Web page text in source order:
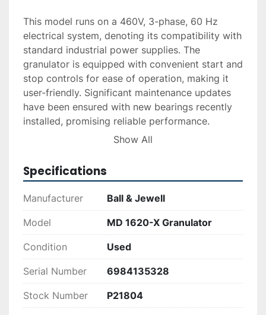
This model runs on a 460V, 3-phase, 60 Hz
electrical system, denoting its compatibility with
standard industrial power supplies. The
granulator is equipped with convenient start and
stop controls for ease of operation, making it
user-friendly. Significant maintenance updates
have been ensured with new bearings recently
installed, promising reliable performance.
it was removed from service in good running
condition. Its serial number is 6984135328,
providing a unique identifier for record-keeping
suited for businesses looking to enhance their
recycling or waste management operations,
offering durability and efficiency in a practical
Show All
Specifications
Manufacturer Ball & Jewell
Model MD 1620-X Granulator
Condition Used
Serial Number 6984135328
Stock Number P21804